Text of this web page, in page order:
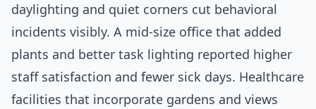
daylighting and quiet corners cut behavioral
incidents visibly. A mid-size office that added
plants and better task lighting reported higher
staff satisfaction and fewer sick days. Healthcare
facilities that incorporate gardens and views